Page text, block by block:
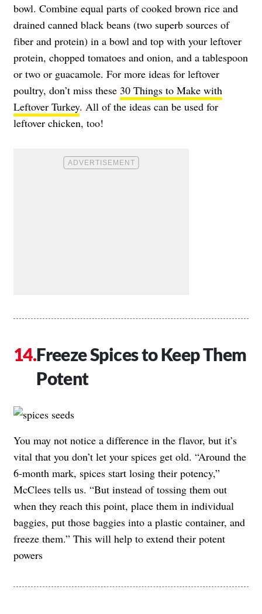
bowl. Combine equal parts of cooked brown rice and
drained canned black beans (two superb sources of
fiber and protein) in a bowl and top with your leftover
protein, chopped tomatoes and onion, and a tablespoon
or two or guacamole. For more ideas for leftover
poultry, don’t miss these 30 Things to Make with
Leftover Turkey. All of the ideas can be used for
leftover chicken, too!
Freeze Spices to Keep Them
Potent
You may not notice a difference in the flavor, but it’s
vital that you don’t let your spices get old. “Around the
6-month mark, spices start losing their potency,”
McClees tells us. “But instead of tossing them out
when they reach this point, place them in individual
baggies, put those baggies into a plastic container, and
freeze them.” This will help to extend their potent
powers